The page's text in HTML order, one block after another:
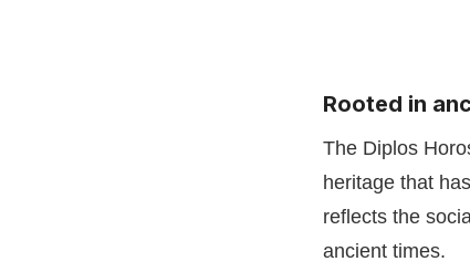
Rooted in
The Diplos
heritage that
reflects the
ancient times.